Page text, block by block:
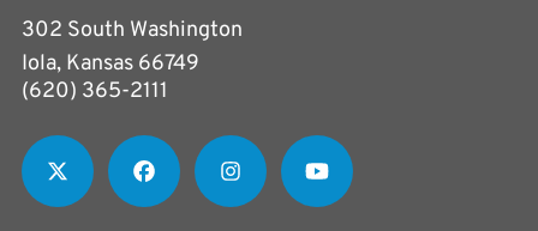
302 South Washington
Iola, Kansas 66749
(620) 365-2111